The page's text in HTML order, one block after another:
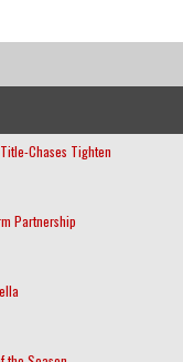
Chases Tighten
Partnership